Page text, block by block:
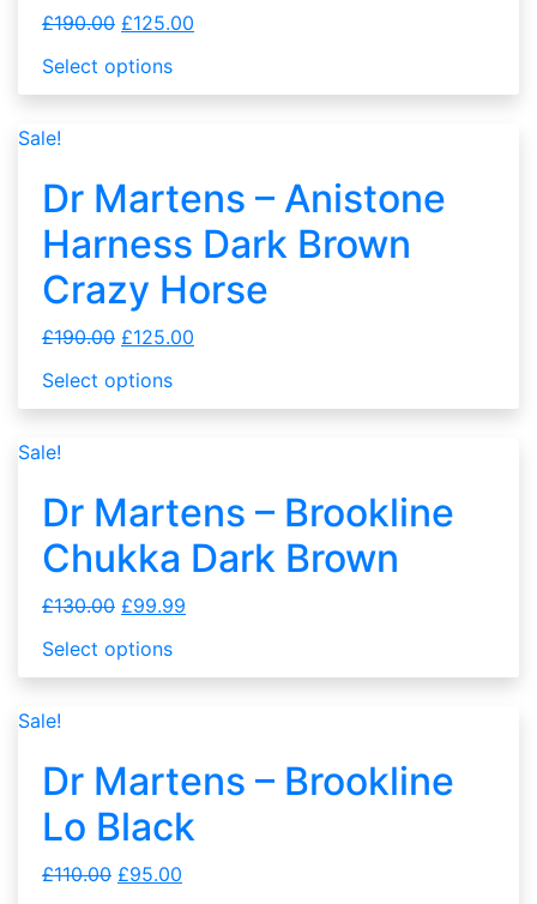
£190.00 £125.00
Select options
Sale!
Dr Martens – Anistone
Harness Dark Brown
Crazy Horse
£190.00 £125.00
Select options
Sale!
Dr Martens – Brookline
Chukka Dark Brown
£130.00 £99.99
Select options
Sale!
Dr Martens – Brookline
Lo Black
£110.00 £95.00